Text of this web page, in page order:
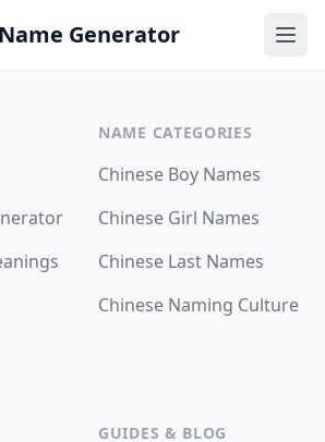
Generator
NAME CATEGORIES
Chinese Boy Names
Chinese Girl Names
Chinese Last Names
Chinese Naming Culture
GUIDES & BLOG